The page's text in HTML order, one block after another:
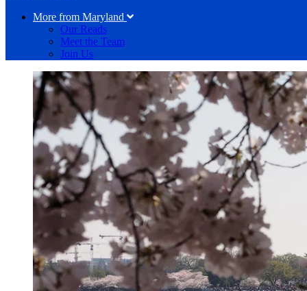
More from Maryland
Our Reads
Meet the Team
Join Us